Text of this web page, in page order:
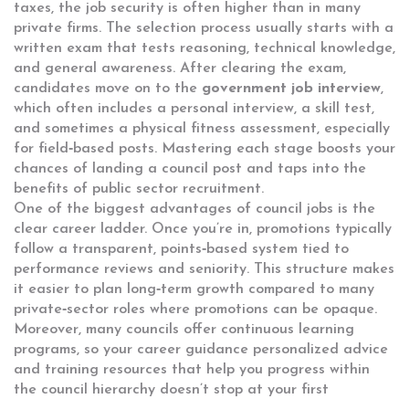
taxes, the job security is often higher than in many
private firms. The selection process usually starts with a
written exam that tests reasoning, technical knowledge,
and general awareness. After clearing the exam,
candidates move on to the government job interview,
which often includes a personal interview, a skill test,
and sometimes a physical fitness assessment, especially
for field‑based posts. Mastering each stage boosts your
chances of landing a council post and taps into the
benefits of public sector recruitment.
One of the biggest advantages of council jobs is the
clear career ladder. Once you’re in, promotions typically
follow a transparent, points‑based system tied to
performance reviews and seniority. This structure makes
it easier to plan long‑term growth compared to many
private‑sector roles where promotions can be opaque.
Moreover, many councils offer continuous learning
programs, so your career guidance personalized advice
and training resources that help you progress within
the council hierarchy doesn’t stop at your first